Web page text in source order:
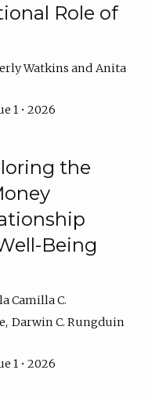
Role of
Watkins
Anita
1 • 2026
the
Being
Camilla C.
Darwin C. Rungduin
1 • 2026